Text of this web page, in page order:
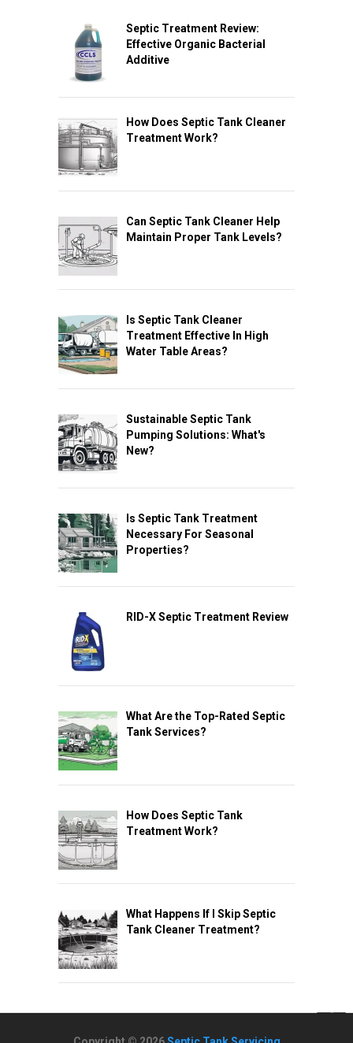
Septic Treatment Review:
Effective Organic Bacterial
Additive
How Does Septic Tank Cleaner
Treatment Work?
Can Septic Tank Cleaner Help
Maintain Proper Tank Levels?
Is Septic Tank Cleaner
Treatment Effective In High
Water Table Areas?
Sustainable Septic Tank
Pumping Solutions: What's
New?
Is Septic Tank Treatment
Necessary For Seasonal
Properties?
RID-X Septic Treatment Review
What Are the Top-Rated Septic
Tank Services?
How Does Septic Tank
Treatment Work?
What Happens If I Skip Septic
Tank Cleaner Treatment?